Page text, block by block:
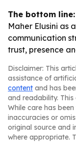
The bottom line:
Maher Elusini as
communication
trust, presence
Disclaimer: This
assistance of
content and has
and readability.
While care has
inaccuracies or
original source and
where appropriate.